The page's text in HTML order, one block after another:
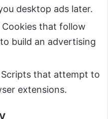
desktop ads later.
Cookies that follow
build an advertising
Scripts that attempt to
extensions.